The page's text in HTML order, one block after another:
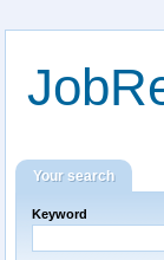
Your search
Keyword